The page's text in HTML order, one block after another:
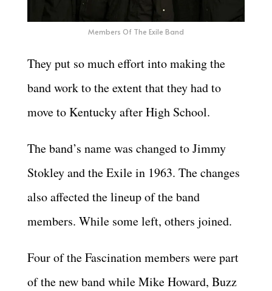
Members Of The Exile Band
They put so much effort into making the
band work to the extent that they had to
move to Kentucky after High School.
The band’s name was changed to Jimmy
Stokley and the Exile in 1963. The changes
also affected the lineup of the band
members. While some left, others joined.
Four of the Fascination members were part
of the new band while Mike Howard, Buzz